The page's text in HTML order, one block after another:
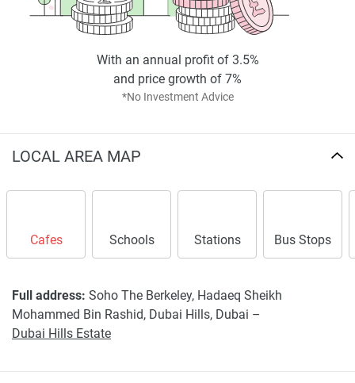
*No Investment Advice
With an annual profit of 3.5%
and price growth of 7%
LOCAL AREA MAP
Cafes Schools Stations Bus Stops
Full address: Soho The Berkeley, Hadaeq Sheikh
Mohammed Bin Rashid, Dubai Hills, Dubai –
Dubai Hills Estate